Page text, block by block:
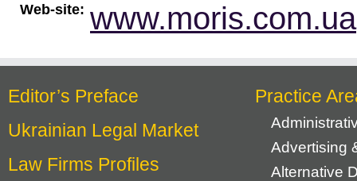
Web-site: www.moris.com.ua
Editor’s Preface
Ukrainian Legal Market
Law Firms Profiles
Practice
Advertising
Alternative